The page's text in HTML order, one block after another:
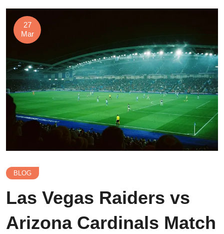
27
Mar
BLOG
Las Vegas Raiders vs
Arizona Cardinals Match